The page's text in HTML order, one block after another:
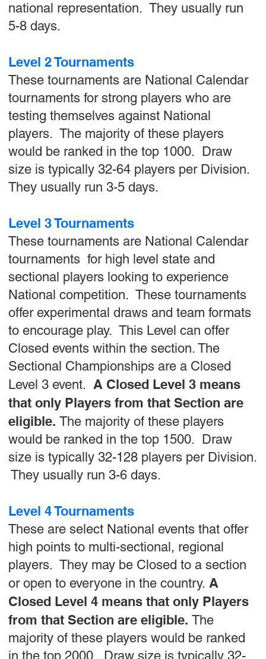
national representation. They usually run
5-8 days.
Level 2 Tournaments
These tournaments are National Calendar
tournaments for strong players who are
testing themselves against National
players. The majority of these players
would be ranked in the top 1000. Draw
size is typically 32-64 players per Division.
They usually run 3-5 days.
Level 3 Tournaments
These tournaments are National Calendar
tournaments for high level state and
sectional players looking to experience
National competition. These tournaments
offer experimental draws and team formats
to encourage play. This Level can offer
Closed events within the section. The
Sectional Championships are a Closed
Level 3 event. A Closed Level 3 means
that only Players from that Section are
eligible. The majority of these players
would be ranked in the top 1500. Draw
size is typically 32-128 players per Division.
They usually run 3-6 days.
Level 4 Tournaments
These are select National events that offer
high points to multi-sectional, regional
players. They may be Closed to a section
or open to everyone in the country. A
Closed Level 4 means that only Players
from that Section are eligible. The
majority of these players would be ranked
in the top 2000. Draw size is typically 32-